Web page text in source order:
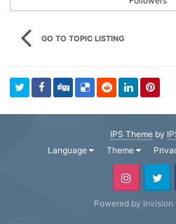
GO TO TOPIC LISTING
IPS Theme by
Language
Theme
Powered by Invision